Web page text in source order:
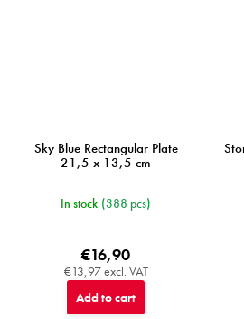
Sky Blue Rectangular Plate
21,5 x 13,5 cm
In stock (388 pcs)
€13,97 excl. VAT
€16,90
Add to cart